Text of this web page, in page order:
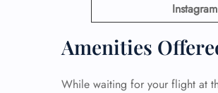
Instagram
Amenities
While waiting for your flight at